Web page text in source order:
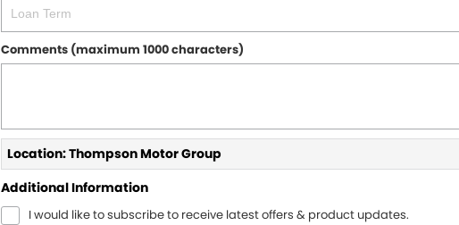
Comments (maximum 1000 characters)
Location: Thompson Motor Group
Additional Information
I would like to subscribe to receive latest offers & product updates.